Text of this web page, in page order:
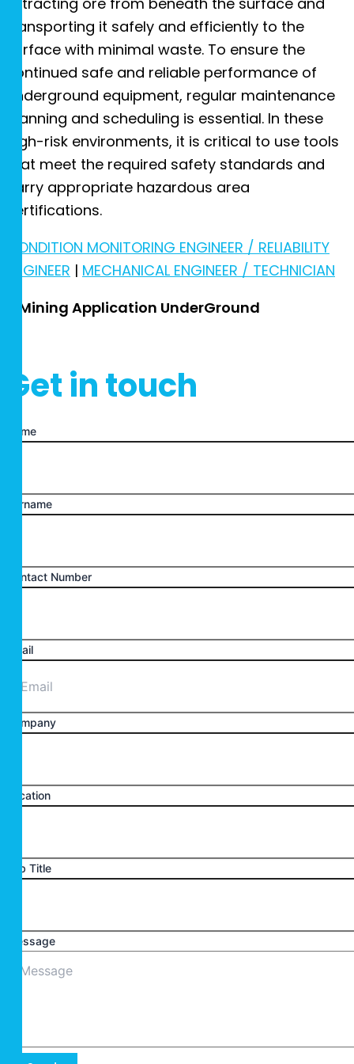
transporting it safely and efficiently to the
surface with minimal waste. To ensure the
continued safe and reliable performance of
underground equipment, regular maintenance
planning and scheduling is essential. In these
high-risk environments, it is critical to use tools
that meet the required safety standards and
carry appropriate hazardous area
certifications.
CONDITION MONITORING ENGINEER / RELIABILITY
ENGINEER | MECHANICAL ENGINEER / TECHNICIAN
Get in touch
Name
Surname
Contact Number
Email
Company
Location
Job Title
Message